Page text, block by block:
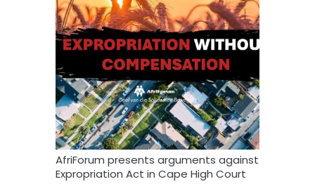
AfriForum presents arguments against
Expropriation Act in Cape High Court